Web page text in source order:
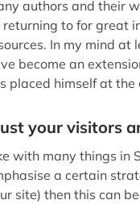
neither trust your
that because we
against our
websites. So
ranking
their